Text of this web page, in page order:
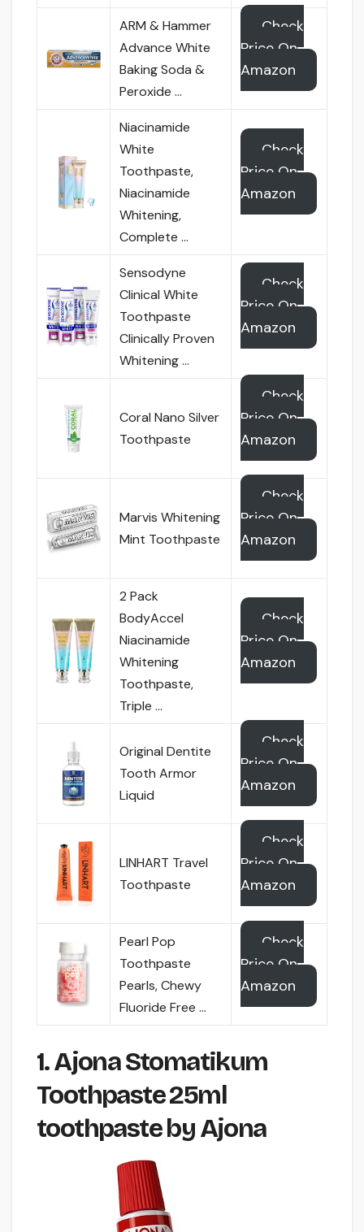
ARM & Hammer
Advance White
Baking Soda &
Peroxide …
Check
Price On
Amazon
Niacinamide
White
Toothpaste,
Niacinamide
Whitening,
Complete …
Check
Price On
Amazon
Sensodyne
Clinical White
Toothpaste
Clinically Proven
Whitening …
Check
Price On
Amazon
Coral Nano Silver
Toothpaste
Check
Price On
Amazon
Marvis Whitening
Mint Toothpaste
Check
Price On
Amazon
2 Pack
BodyAccel
Niacinamide
Whitening
Toothpaste,
Triple …
Check
Price On
Amazon
Original Dentite
Tooth Armor
Liquid
Check
Price On
Amazon
LINHART Travel
Toothpaste
Check
Price On
Amazon
Pearl Pop
Toothpaste
Pearls, Chewy
Fluoride Free …
Check
Price On
Amazon
1. Ajona Stomatikum
Toothpaste 25ml
toothpaste by Ajona